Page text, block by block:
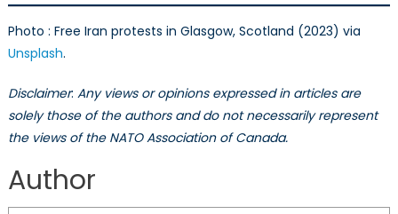
Photo : Free Iran protests in Glasgow, Scotland (2023) via
Unsplash.
Disclaimer: Any views or opinions expressed in articles are
solely those of the authors and do not necessarily represent
the views of the NATO Association of Canada.
Author